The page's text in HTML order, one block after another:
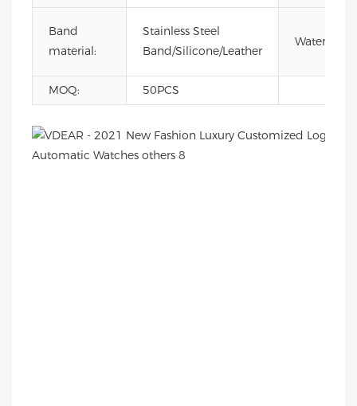
Band
material:
Stainless Steel
Band/Silicone/Leather
Waterproof:
MOQ: 50PCS